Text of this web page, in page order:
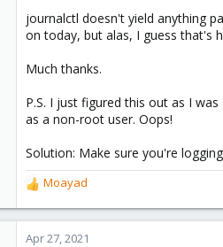
journalctl doesn't yield anything
on today, but alas, I guess that's
Much thanks.
P.S. I just figured this out as I
as a non-root user. Oops!
Solution: Make sure you're
R
e
a
c
Moayad
Apr 27, 2021